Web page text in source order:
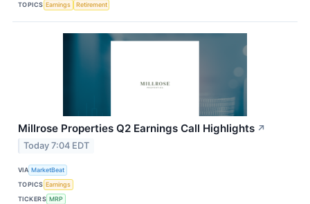
TOPICS Earnings Retirement
Millrose Properties Q2 Earnings Call Highlights ↗
Today 7:04 EDT
VIA MarketBeat
TOPICS Earnings
TICKERS MRP